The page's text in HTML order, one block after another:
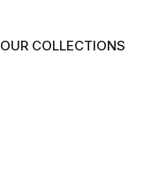
OUR COLLECTIONS